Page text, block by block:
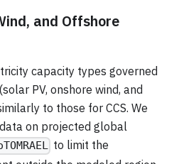
and Offshore
capacity types governed
PV, onshore wind, and
to those for CCS. We
on projected global
to limit the